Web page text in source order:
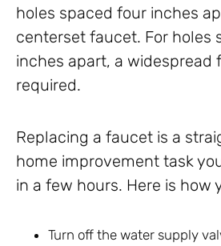
holes spaced four inches
centerset faucet. For holes
inches apart, a widespread
required.
Replacing a faucet is a
home improvement task
in a few hours. Here is how
Turn off the water supply